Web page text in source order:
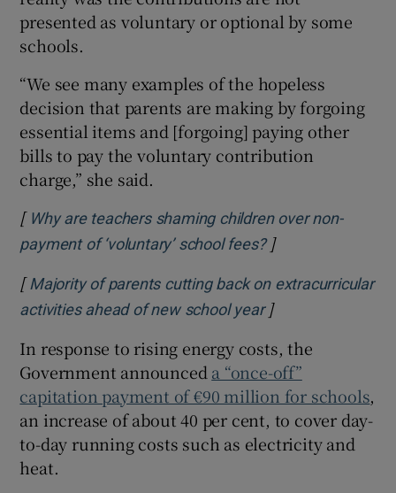
presented as voluntary or optional by some
schools.
“We see many examples of the hopeless
decision that parents are making by forgoing
essential items and [forgoing] paying other
bills to pay the voluntary contribution
charge,” she said.
[ Why are teachers shaming children over non-
payment of ‘voluntary’ school fees?Opens in new
]
[ Majority of parents cutting back on extracurricular
activities ahead of new school yearOpens in new
]
In response to rising energy costs, the
Government announceda “once-off”
capitation payment of €90 million for schools,
an increase of about 40 per cent, to cover day-
to-day running costs such as electricity and
heat.